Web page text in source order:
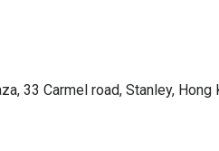
33 Carmel road, Stanley, Hong